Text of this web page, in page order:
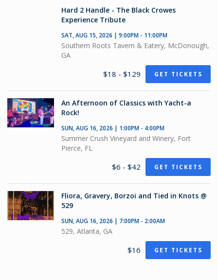
Hard 2 Handle - The Black Crowes
Experience Tribute
SAT, AUG 15, 2026 | 9:00PM - 11:00PM
Southern Roots Tavern & Eatery, McDonough,
GA
$18 - $129 GET TICKETS
An Afternoon of Classics with Yacht-a
Rock!
SUN, AUG 16, 2026 | 1:00PM - 4:00PM
Summer Crush Vineyard and Winery, Fort
Pierce, FL
$6 - $42 GET TICKETS
Fliora, Gravery, Borzoi and Tied in Knots @
529
SUN, AUG 16, 2026 | 7:00PM - 2:00AM
529, Atlanta, GA
$16 GET TICKETS